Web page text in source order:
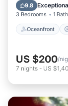
9.8
3 Bedrooms 1 Bath
Oceanfront
US $200/
7 nights - US